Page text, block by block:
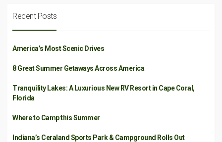
Recent Posts
America’s Most Scenic Drives
8 Great Summer Getaways Across America
Tranquility Lakes: A Luxurious New RV Resort in Cape Coral,
Florida
Where to Camp this Summer
Indiana’s Ceraland Sports Park & Campground Rolls Out